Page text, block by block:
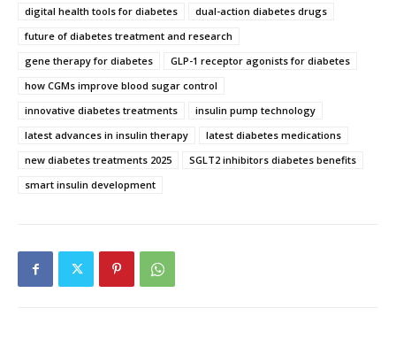
digital health tools for diabetes
dual-action diabetes drugs
future of diabetes treatment and research
gene therapy for diabetes
GLP-1 receptor agonists for diabetes
how CGMs improve blood sugar control
innovative diabetes treatments
insulin pump technology
latest advances in insulin therapy
latest diabetes medications
new diabetes treatments 2025
SGLT2 inhibitors diabetes benefits
smart insulin development